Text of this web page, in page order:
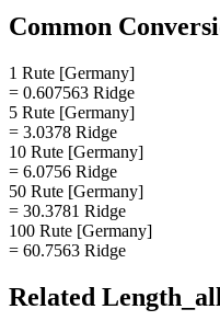
Common
1 Rute [Germany]
= 0.607563 Ridge
5 Rute [Germany]
= 3.0378 Ridge
10 Rute [Germany]
= 6.0756 Ridge
50 Rute [Germany]
= 30.3781 Ridge
100 Rute [Germany]
= 60.7563 Ridge
Related Length_all